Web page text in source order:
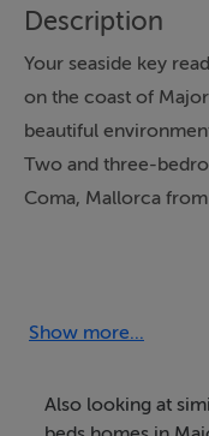
Description
Your seaside key
on the coast of
beautiful
Two and three-
Coma, Mallorca
Coma, in the
with crystal-clear
Show more...
Also looking at